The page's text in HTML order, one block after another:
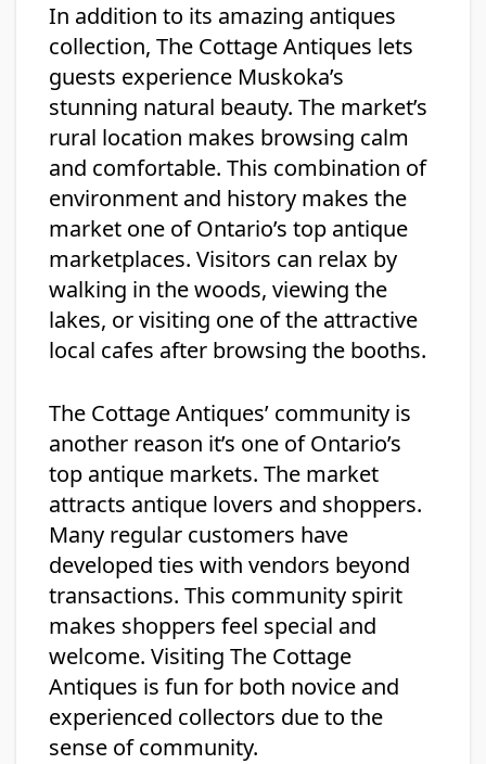
In addition to its amazing antiques
collection, The Cottage Antiques lets
guests experience Muskoka’s
stunning natural beauty. The market’s
rural location makes browsing calm
and comfortable. This combination of
environment and history makes the
market one of Ontario’s top antique
marketplaces. Visitors can relax by
walking in the woods, viewing the
lakes, or visiting one of the attractive
local cafes after browsing the booths.
The Cottage Antiques’ community is
another reason it’s one of Ontario’s
top antique markets. The market
attracts antique lovers and shoppers.
Many regular customers have
developed ties with vendors beyond
transactions. This community spirit
makes shoppers feel special and
welcome. Visiting The Cottage
Antiques is fun for both novice and
experienced collectors due to the
sense of community.